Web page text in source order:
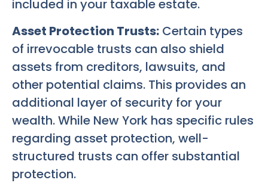
included in your taxable estate.
Asset Protection Trusts: Certain types
of irrevocable trusts can also shield
assets from creditors, lawsuits, and
other potential claims. This provides an
additional layer of security for your
wealth. While New York has specific rules
regarding asset protection, well-
structured trusts can offer substantial
protection.